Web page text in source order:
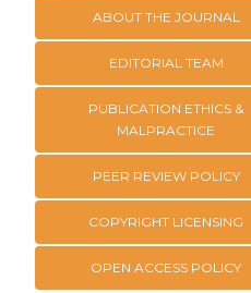
ABOUT THE JOURNAL
EDITORIAL TEAM
PUBLICATION ETHICS &
MALPRACTICE
PEER REVIEW POLICY
COPYRIGHT LICENSING
OPEN ACCESS POLICY